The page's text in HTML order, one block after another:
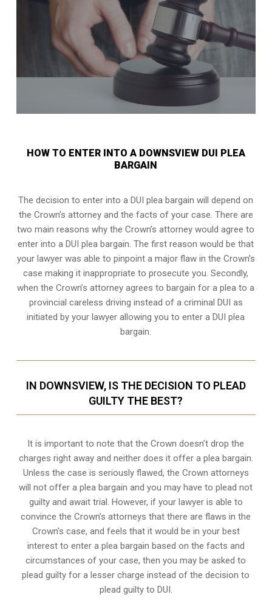
HOW TO ENTER INTO A DOWNSVIEW DUI PLEA
BARGAIN
The decision to enter into a DUI plea bargain will depend on
the Crown’s attorney and the facts of your case. There are
two main reasons why the Crown’s attorney would agree to
enter into a DUI plea bargain. The first reason would be that
your lawyer was able to pinpoint a major flaw in the Crown’s
case making it inappropriate to prosecute you. Secondly,
when theCrown’s attorney agrees to bargain for a plea to a
provincial careless driving instead of a criminal DUI as
initiated by your lawyer allowing you to enter a DUI plea
bargain.
IN DOWNSVIEW, IS THE DECISION TO PLEAD
GUILTY THE BEST?
It is important to note that the Crown doesn’t drop the
charges right away and neither does it offer a plea bargain.
Unless the case is seriously flawed, the Crown attorneys
will not offer a plea bargain and you may have to plead not
guilty and await trial. However, if your lawyer is able to
convince the Crown’s attorneys that there are flaws in the
Crown’s case, and feels that it would be in your best
interest to enter a plea bargain based on the facts and
circumstances of your case, then you may be asked to
plead guilty for a lesser charge instead of the decision to
plead guilty to DUI.